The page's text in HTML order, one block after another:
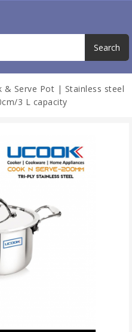
& Serve Pot | Stainless steel
3 L capacity